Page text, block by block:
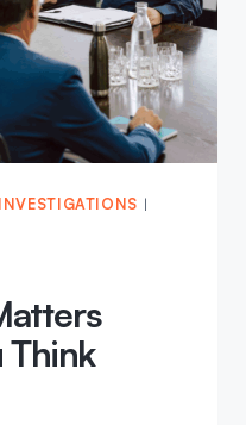
INVESTIGATIONS |
Think